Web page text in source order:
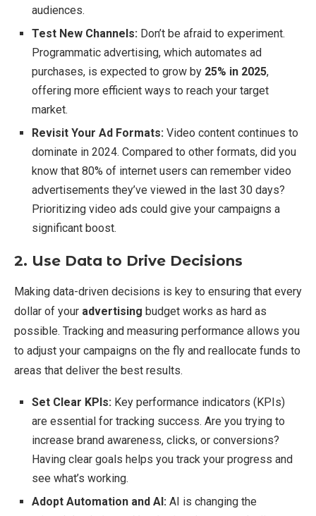
audiences.
Test New Channels: Don’t be afraid to experiment.
Programmatic advertising, which automates ad
purchases, is expected to grow by 25% in 2025,
offering more efficient ways to reach your target
market.
Revisit Your Ad Formats: Video content continues to
dominate in 2024. Compared to other formats, did you
know that 80% of internet users can remember video
advertisements they’ve viewed in the last 30 days?
Prioritizing video ads could give your campaigns a
significant boost.
2. Use Data to Drive Decisions
Making data-driven decisions is key to ensuring that every
dollar of your advertising budget works as hard as
possible. Tracking and measuring performance allows you
to adjust your campaigns on the fly and reallocate funds to
areas that deliver the best results.
Set Clear KPIs: Key performance indicators (KPIs)
are essential for tracking success. Are you trying to
increase brand awareness, clicks, or conversions?
Having clear goals helps you track your progress and
see what’s working.
Adopt Automation and AI: AI is changing the